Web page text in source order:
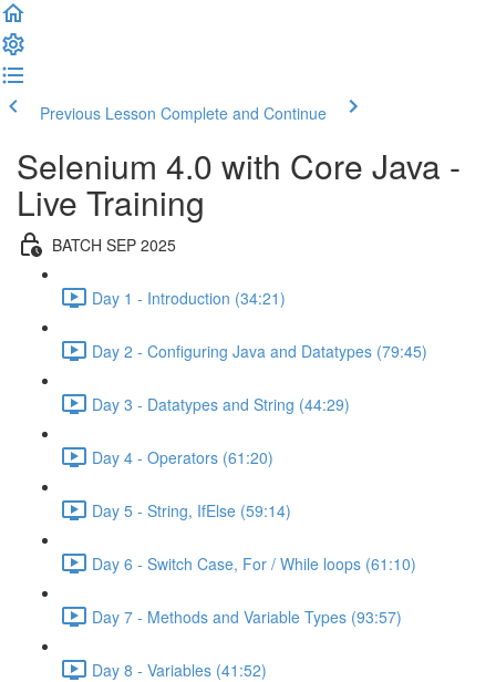
Previous Lesson Complete and Continue
Selenium 4.0 with Core Java -
Live Training
BATCH SEP 2025
Day 1 - Introduction (34:21)
Day 2 - Configuring Java and Datatypes (79:45)
Day 3 - Datatypes and String (44:29)
Day 4 - Operators (61:20)
Day 5 - String, IfElse (59:14)
Day 6 - Switch Case, For / While loops (61:10)
Day 7 - Methods and Variable Types (93:57)
Day 8 - Variables (41:52)